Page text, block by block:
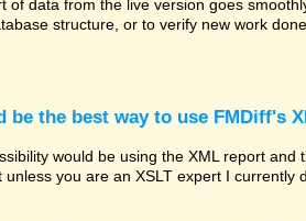
of data from the live version goes
structure, or to verify new work
be the best way to use FMDiff's
would be using the XML report
unless you are an XSLT expert I